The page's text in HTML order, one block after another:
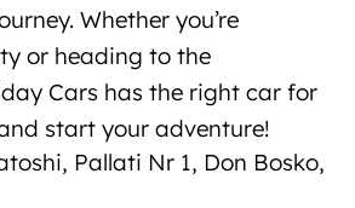
Whether you’re
or heading to the
Cars has the right car for
start your adventure!
Pallati Nr 1, Don Bosko,